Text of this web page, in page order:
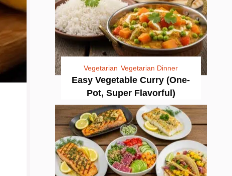
Vegetarian Vegetarian Dinner
Easy Vegetable Curry (One-
Pot, Super Flavorful)